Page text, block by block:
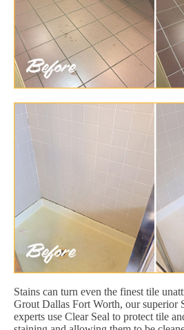
Stains can turn even the finest tile
Grout Dallas Fort Worth, our superior
experts use Clear Seal to protect tile